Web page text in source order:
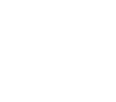
Charlotte's Web